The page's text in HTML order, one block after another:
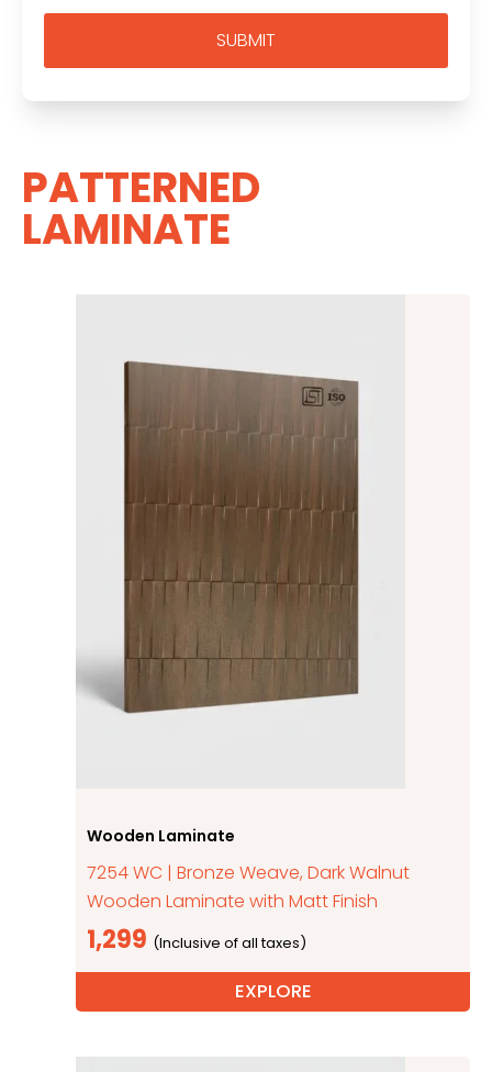
PATTERNED
LAMINATE
Wooden Laminate
7254 WC | Bronze Weave, Dark Walnut
Wooden Laminate with Matt Finish
1,299
EXPLORE